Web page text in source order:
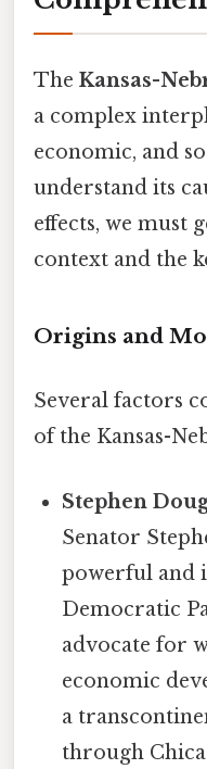
The Kansas-
a complex
economic, and
understand its
effects, we must
context and the
Origins and
Several factors
of the Kansas-
Stephen
Senator
powerful and
Democratic
advocate for
economic
a
through